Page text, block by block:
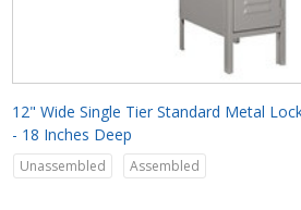
12" Wide Single Tier Standard Metal
- 18 Inches Deep
Unassembled Assembled